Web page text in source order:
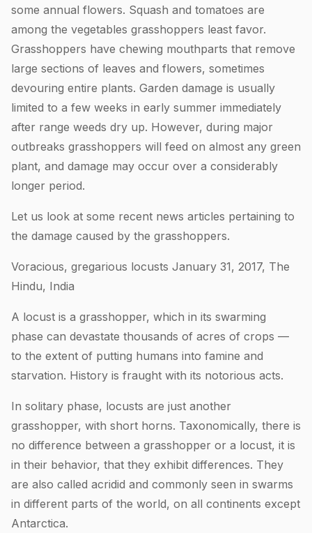
some annual flowers. Squash and tomatoes are
among the vegetables grasshoppers least favor.
Grasshoppers have chewing mouthparts that remove
large sections of leaves and flowers, sometimes
devouring entire plants. Garden damage is usually
limited to a few weeks in early summer immediately
after range weeds dry up. However, during major
outbreaks grasshoppers will feed on almost any green
plant, and damage may occur over a considerably
longer period.
Let us look at some recent news articles pertaining to
the damage caused by the grasshoppers.
Voracious, gregarious locusts January 31, 2017, The
Hindu, India
A locust is a grasshopper, which in its swarming
phase can devastate thousands of acres of crops —
to the extent of putting humans into famine and
starvation. History is fraught with its notorious acts.
In solitary phase, locusts are just another
grasshopper, with short horns. Taxonomically, there is
no difference between a grasshopper or a locust, it is
in their behavior, that they exhibit differences. They
are also called acridid and commonly seen in swarms
in different parts of the world, on all continents except
Antarctica.